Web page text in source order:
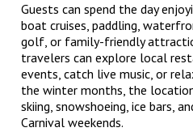
Guests can spend the day
boat cruises, paddling,
golf, or family-friendly
travelers can explore local
events, catch live music, or
the winter months, the
skiing, snowshoeing, ice bars,
Carnival weekends.